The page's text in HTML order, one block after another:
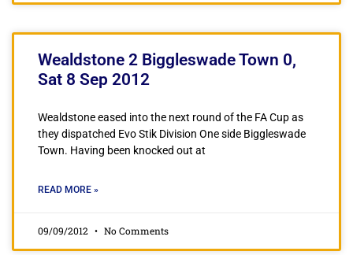
Wealdstone 2 Biggleswade Town 0,
Sat 8 Sep 2012
Wealdstone eased into the next round of the FA Cup as
they dispatched Evo Stik Division One side Biggleswade
Town. Having been knocked out at
READ MORE »
09/09/2012 No Comments